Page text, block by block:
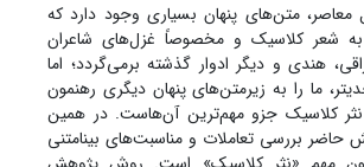
متن‌های پنهان بسیاری وجود دارد که
به شعر کلاسیک و مخصوصاً غزل‌های شاعران
هندی و دیگر ادوار گذشته برمی‌گردد؛ اما
ما را به زیرمتن‌های پنهان دیگری رهنمون
کلاسیک جزو مهم‌ترین آن‌هاست. در همین
بررسی تعاملات و مناسبت‌های بینامتنی